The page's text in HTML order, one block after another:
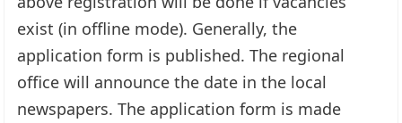
exist (in offline mode). Generally, the
application form is published. The regional
office will announce the date in the local
newspapers. The application form is made